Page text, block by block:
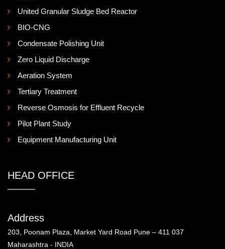
United Granular Sludge Bed Reactor
BIO-CNG
Condensate Polishing Unit
Zero Liquid Discharge
Aeration System
Tertiary Treatment
Reverse Osmosis for Effluent Recycle
Pilot Plant Study
Equipment Manufacturing Unit
HEAD OFFICE
Address
203, Poonam Plaza, Market Yard Road Pune – 411 037
Maharashtra - INDIA